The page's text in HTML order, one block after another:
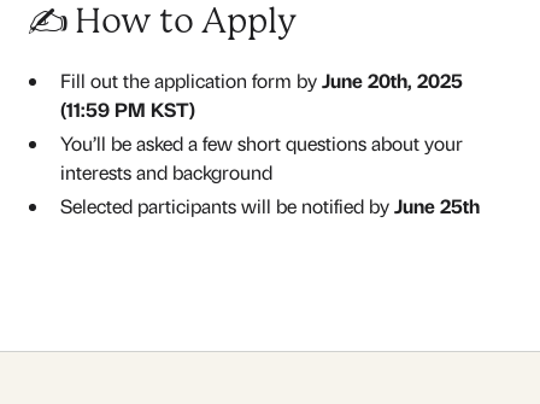
✍️ How to Apply
Fill out the application form byJune 20th, 2025
(11:59 PM KST)
You’ll be asked a few short questions about your
interests and background
Selected participants will be notified byJune 25th